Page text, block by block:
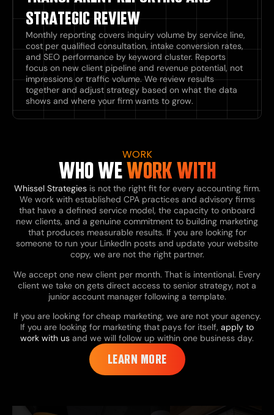
STRATEGIC REVIEW
Monthly reporting covers inquiry volume by service line,
cost per qualified consultation, intake conversion rates,
and SEO performance by keyword cluster. Reports
focus on new client pipeline and revenue potential, not
impressions or traffic volume. We review results
together and adjust strategy based on what the data
shows and where your firm wants to grow.
WORK
WHO WEWORK WITH
Whissel Strategiesis not the right fit for every accounting firm.
We work with established CPA practices and advisory firms
that have a defined service model, the capacity to onboard
new clients, and a genuine commitment to building marketing
that produces measurable results. If you are looking for
someone to run your LinkedIn posts and update your website
copy, we are not the right partner.
We accept one new client per month. That is intentional. Every
client we take on gets direct access to senior strategy, not a
junior account manager following a template.
If you are looking for cheap marketing, we are not your agency.
If you are looking for marketing that pays for itself, apply to
work with us and we will follow up within one business day.
LEARN MORE